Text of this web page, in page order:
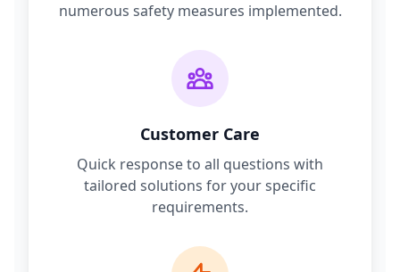
numerous safety measures implemented.
Customer Care
Quick response to all questions with
tailored solutions for your specific
requirements.